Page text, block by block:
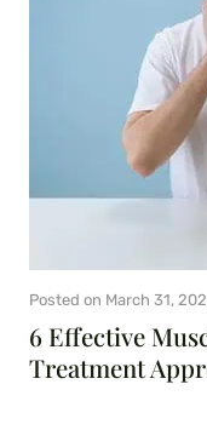
6 Effective
Treatment
Posted on March 31,